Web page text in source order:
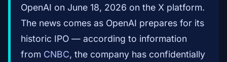
OpenAI on June 18, 2026 on the X platform.
The news comes as OpenAI prepares for its
historic IPO — according to information
from CNBC, the company has confidentially